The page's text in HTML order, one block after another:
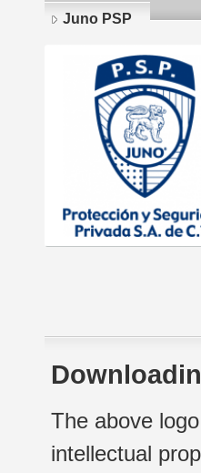
Juno PSP
The above
intellectual